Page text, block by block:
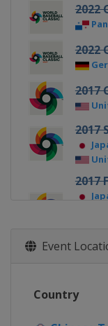
2022
2022
2017
2017
2017
Event
Country